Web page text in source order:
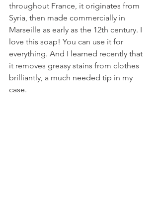
throughout France, it originates from
Syria, then made commercially in
Marseille as early as the 12th century. I
love this soap! You can use it for
everything. And I learned recently that
it removes greasy stains from clothes
brilliantly, a much needed tip in my
case.